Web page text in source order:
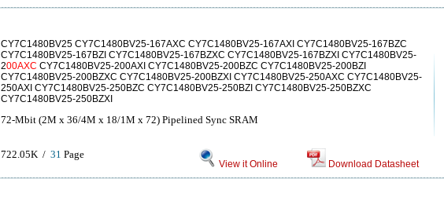
CY7C1480BV25 CY7C1480BV25-167AXC CY7C1480BV25-167AXI CY7C1480BV25-167BZC
CY7C1480BV25-167BZI CY7C1480BV25-167BZXC CY7C1480BV25-167BZXI CY7C1480BV25-
200AXC CY7C1480BV25-200AXI CY7C1480BV25-200BZC CY7C1480BV25-200BZI
CY7C1480BV25-200BZXC CY7C1480BV25-200BZXI CY7C1480BV25-250AXC CY7C1480BV25-
250AXI CY7C1480BV25-250BZC CY7C1480BV25-250BZI CY7C1480BV25-250BZXC
CY7C1480BV25-250BZXI
72-Mbit (2M x 36/4M x 18/1M x 72) Pipelined Sync SRAM
722.05K / 31 Page
View it Online Download Datasheet